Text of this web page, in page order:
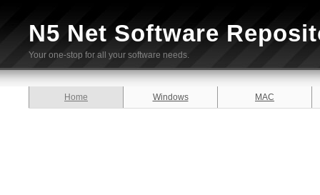
N5 Net Software
Your one-stop for all your software needs.
Home Windows MAC